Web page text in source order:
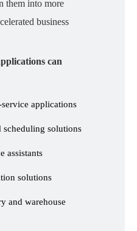
them into more
business
can
applications
solutions
assistants
solutions
and warehouse